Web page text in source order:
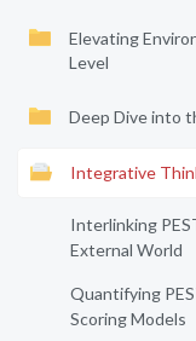
Elevating
Level
Deep Dive into
Integrative
Interlinking
External World
Quantifying
Scoring Models